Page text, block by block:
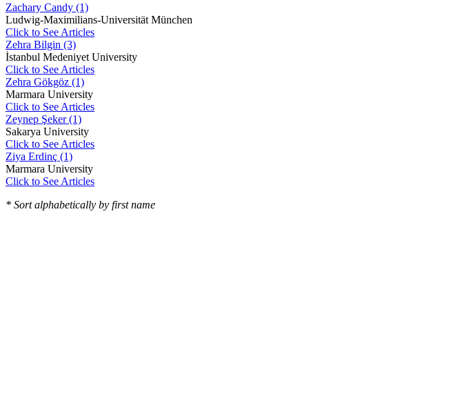
Zachary Candy (1)
Ludwig-Maximilians-Universität München
Click to See Articles
Zehra Bilgin (3)
İstanbul Medeniyet University
Click to See Articles
Zehra Gökgöz (1)
Marmara University
Click to See Articles
Zeynep Şeker (1)
Sakarya University
Click to See Articles
Ziya Erdinç (1)
Marmara University
Click to See Articles
* Sort alphabetically by first name